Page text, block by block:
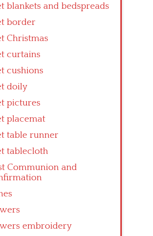
blankets and bedspreads
border
Christmas
curtains
cushions
doily
pictures
placemat
table runner
tablecloth
Communion and
embroidery